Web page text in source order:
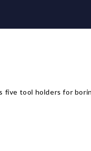
tool holders for